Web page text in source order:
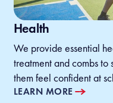
Health
We provide essential
treatment and combs
them feel confident at
LEARN MORE